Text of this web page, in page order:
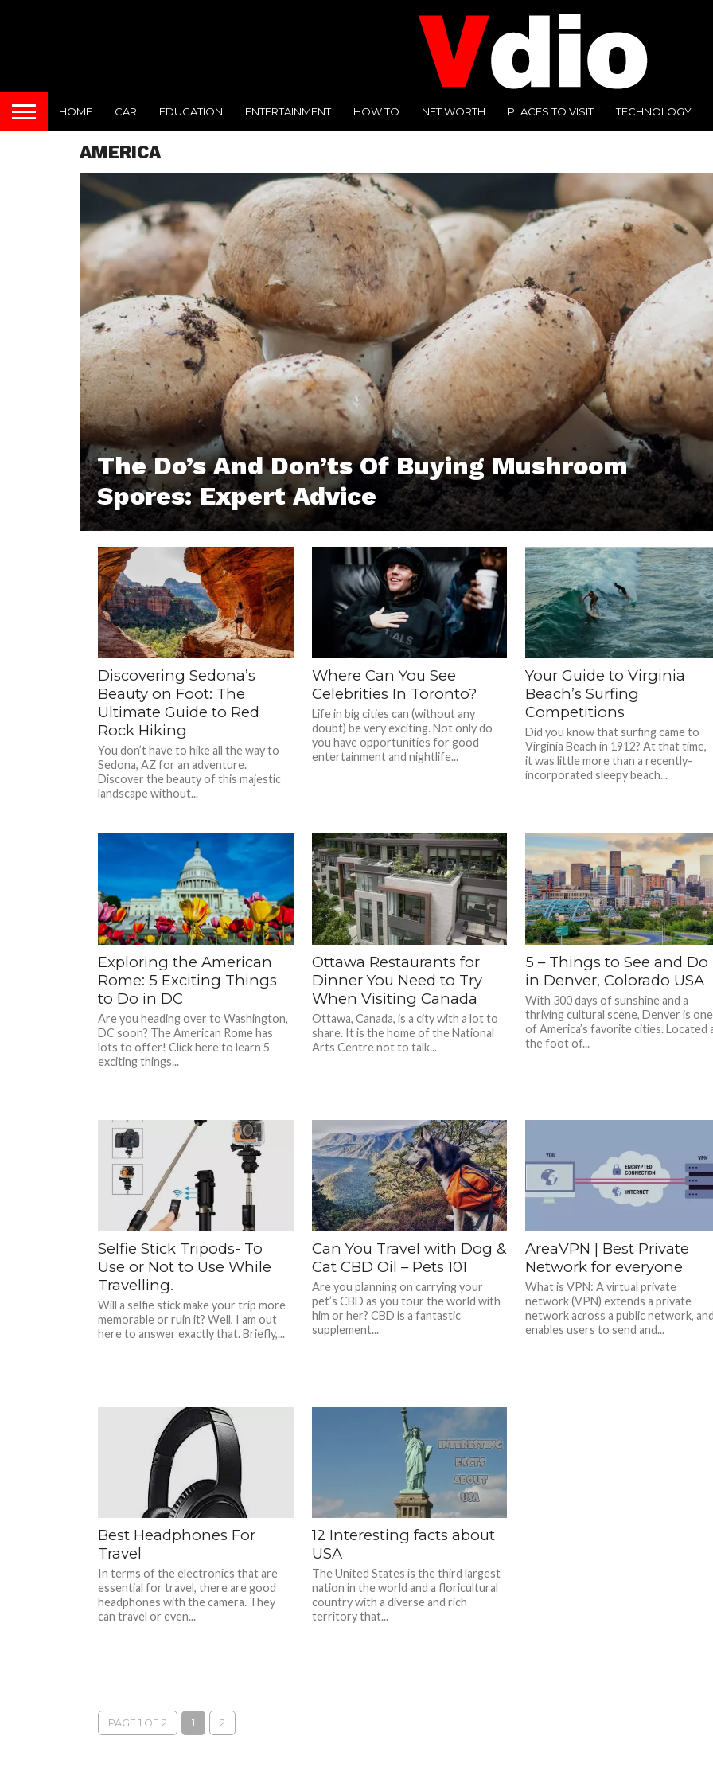
HOME CAR EDUCATION ENTERTAINMENT HOW TO NET WORTH PLACES TO VISIT TECHNOLOGY
AMERICA
The Do’s And Don’ts Of Buying Mushroom
Spores: Expert Advice
Discovering Sedona’s
Beauty on Foot: The
Ultimate Guide to Red
Rock Hiking
You don’t have to hike all the way to
Sedona, AZ for an adventure.
Discover the beauty of this majestic
landscape without...
Where Can You See
Celebrities In Toronto?
Life in big cities can (without any
doubt) be very exciting. Not only do
you have opportunities for good
entertainment and nightlife...
Your Guide to Virginia
Beach’s Surfing
Competitions
Did you know that surfing came to
Virginia Beach in 1912? At that time,
it was little more than a recently-
incorporated sleepy beach...
Exploring the American
Rome: 5 Exciting Things
to Do in DC
Are you heading over to Washington,
DC soon? The American Rome has
lots to offer! Click here to learn 5
exciting things...
Ottawa Restaurants for
Dinner You Need to Try
When Visiting Canada
Ottawa, Canada, is a city with a lot to
share. It is the home of the National
Arts Centre not to talk...
5 – Things to See and Do
in Denver, Colorado USA
With 300 days of sunshine and a
thriving cultural scene, Denver is one
of America’s favorite cities. Located
the foot of...
Selfie Stick Tripods- To
Use or Not to Use While
Travelling.
Will a selfie stick make your trip more
memorable or ruin it? Well, I am out
here to answer exactly that. Briefly,...
Can You Travel with Dog &
Cat CBD Oil – Pets 101
Are you planning on carrying your
pet’s CBD as you tour the world with
him or her? CBD is a fantastic
supplement...
AreaVPN | Best Private
Network for everyone
What is VPN: A virtual private
network (VPN) extends a private
network across a public network,
enables users to send and...
Best Headphones For
Travel
In terms of the electronics that are
essential for travel, there are good
headphones with the camera. They
can travel or even...
12 Interesting facts about
USA
The United States is the third largest
nation in the world and a floricultural
country with a diverse and rich
territory that...
PAGE 1 OF 2 1 2